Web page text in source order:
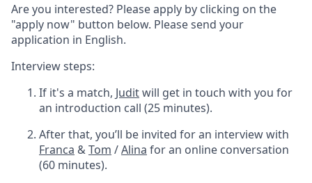
Are you interested? Please apply by clicking on the
"apply now" button below. Please send your
application in English.
Interview steps:
If it's a match, Juditwill get in touch with you for
an introduction call (25 minutes).
After that, you’ll be invited for an interview with
Franca &Tom /Alina for an online conversation
(60 minutes).